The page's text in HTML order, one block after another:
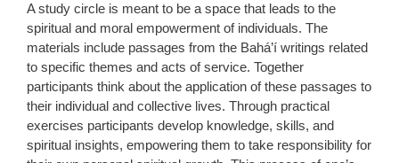
A study circle is meant to be a space that leads to the
spiritual and moral empowerment of individuals. The
materials include passages from the Bahá’í writings related
to specific themes and acts of service. Together
participants think about the application of these passages to
their individual and collective lives. Through practical
exercises participants develop knowledge, skills, and
spiritual insights, empowering them to take responsibility for